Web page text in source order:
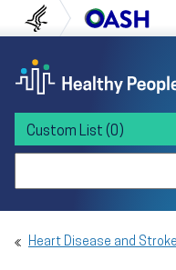
to content
to navigation U.S.
Custom List (0)
Heart Disease and Stroke